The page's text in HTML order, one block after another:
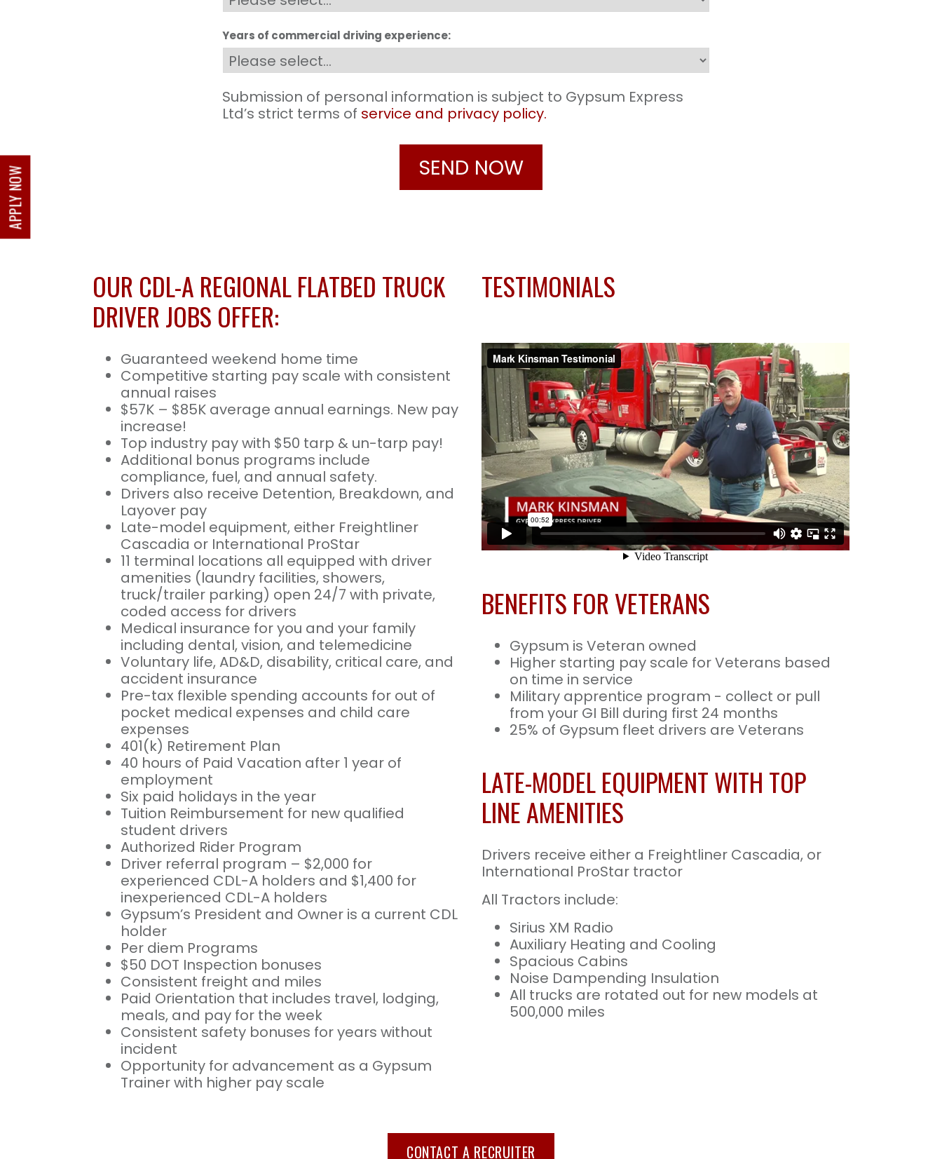
Years of commercial driving experience:
Submission of personal information is subject to Gypsum Express
Ltd’s strict terms of service and privacy policy.
OUR CDL-A REGIONAL FLATBED TRUCK
DRIVER JOBS OFFER:
Guaranteed weekend home time
Competitive starting pay scale with consistent
annual raises
$57K – $85K average annual earnings. New pay
increase!
Top industry pay with $50 tarp & un-tarp pay!
Additional bonus programs include
compliance, fuel, and annual safety.
Drivers also receive Detention, Breakdown, and
Layover pay
Late-model equipment, either Freightliner
Cascadia or International ProStar
11 terminal locations all equipped with driver
amenities (laundry facilities, showers,
truck/trailer parking) open 24/7 with private,
coded access for drivers
Medical insurance for you and your family
including dental, vision, and telemedicine
Voluntary life, AD&D, disability, critical care, and
accident insurance
Pre-tax flexible spending accounts for out of
pocket medical expenses and child care
expenses
401(k) Retirement Plan
40 hours of Paid Vacation after 1 year of
employment
Six paid holidays in the year
Tuition Reimbursement for new qualified
student drivers
Authorized Rider Program
Driver referral program – $2,000 for
experienced CDL-A holders and $1,400 for
inexperienced CDL-A holders
Gypsum’s President and Owner is a current CDL
holder
Per diem Programs
$50 DOT Inspection bonuses
Consistent freight and miles
Paid Orientation that includes travel, lodging,
meals, and pay for the week
Consistent safety bonuses for years without
incident
Opportunity for advancement as a Gypsum
Trainer with higher pay scale
TESTIMONIALS
BENEFITS FOR VETERANS
Gypsum is Veteran owned
Higher starting pay scale for Veterans based
on time in service
Military apprentice program - collect or pull
from your GI Bill during first 24 months
25% of Gypsum fleet drivers are Veterans
LATE-MODEL EQUIPMENT WITH TOP
LINE AMENITIES
Drivers receive either a Freightliner Cascadia, or
International ProStar tractor
All Tractors include:
Sirius XM Radio
Auxiliary Heating and Cooling
Spacious Cabins
Noise Dampending Insulation
All trucks are rotated out for new models at
500,000 miles
CONTACT A RECRUITER
APPLY NOW